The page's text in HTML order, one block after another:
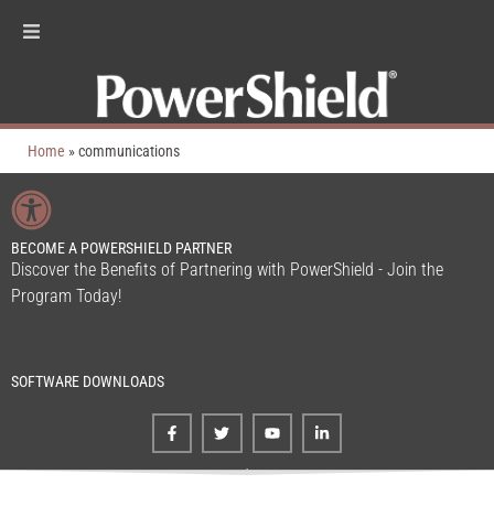
Home »communications
BECOME A POWERSHIELD PARTNER
Discover the Benefits of Partnering with PowerShield - Join the
Program Today!
SOFTWARE DOWNLOADS